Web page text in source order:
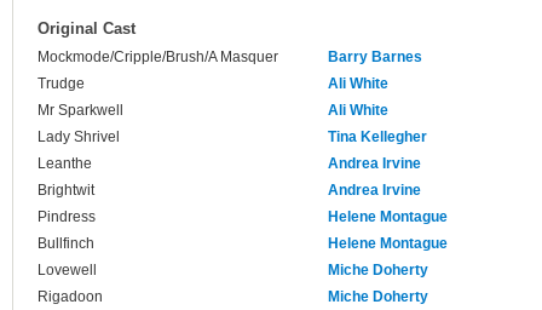
Original Cast
Mockmode/Cripple/Brush/A Masquer
Barry Barnes
Trudge
Ali White
Mr Sparkwell
Ali White
Lady Shrivel
Tina Kellegher
Leanthe
Andrea Irvine
Brightwit
Andrea Irvine
Pindress
Helene Montague
Bullfinch
Helene Montague
Lovewell
Miche Doherty
Rigadoon
Miche Doherty